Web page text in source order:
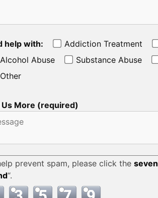
help with: Addiction Treatment
Alcohol Abuse
Substance Abuse
Other
Us More (required)
prevent spam, please click the seven
“.